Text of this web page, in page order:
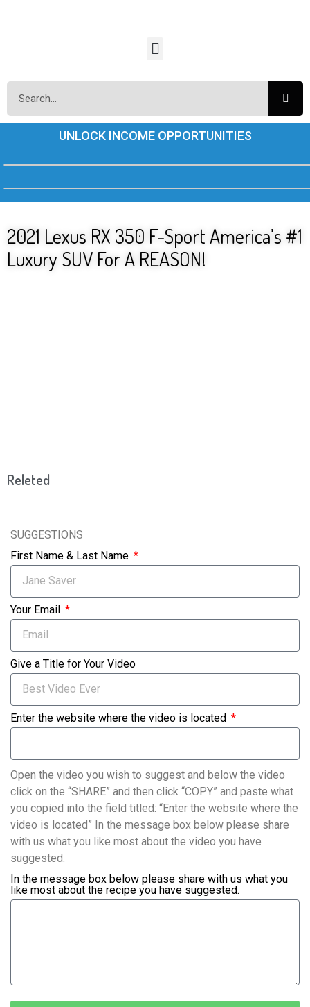
UNLOCK INCOME OPPORTUNITIES
2021 Lexus RX 350 F-Sport America’s #1
Luxury SUV For A REASON!
Releted
SUGGESTIONS
First Name & Last Name
Your Email
Give a Title for Your Video
Enter the website where the video is located
Open the video you wish to suggest and below the video
click on the “SHARE” and then click “COPY” and paste what
you copied into the field titled: “Enter the website where the
video is located” In the message box below please share
with us what you like most about the video you have
suggested.
In the message box below please share with us what you
like most about the recipe you have suggested.